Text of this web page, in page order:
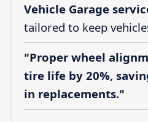
Vehicle Garage
tailored to keep
"Proper wheel
tire life by 20%,
in replacements."